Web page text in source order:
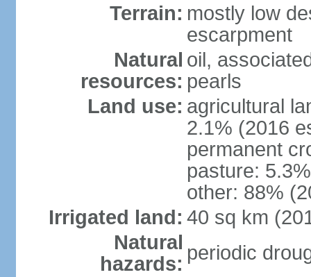
Terrain: mostly low
escarpment
Natural
resources:
oil,
pearls
Land use: agricultural
2.1% (2016
permanent
pasture:
other: 88%
Irrigated land: 40 sq km
Natural
hazards: periodic